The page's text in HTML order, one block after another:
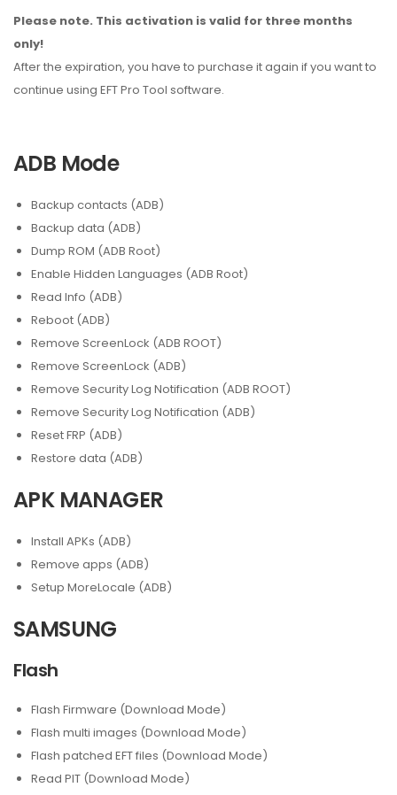
Please note. This activation is valid for three months
only!
After the expiration, you have to purchase it again if you want to
continue using EFT Pro Tool software.
ADB Mode
Backup contacts (ADB)
Backup data (ADB)
Dump ROM (ADB Root)
Enable Hidden Languages (ADB Root)
Read Info (ADB)
Reboot (ADB)
Remove ScreenLock (ADB ROOT)
Remove ScreenLock (ADB)
Remove Security Log Notification (ADB ROOT)
Remove Security Log Notification (ADB)
Reset FRP (ADB)
Restore data (ADB)
APK MANAGER
Install APKs (ADB)
Remove apps (ADB)
Setup MoreLocale (ADB)
SAMSUNG
Flash
Flash Firmware (Download Mode)
Flash multi images (Download Mode)
Flash patched EFT files (Download Mode)
Read PIT (Download Mode)